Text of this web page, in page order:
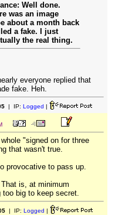
Well done.
was an image
about a month back
a fake. I just
the real thing.
everyone replied that
fake. Heh.
| IP: Logged |
"signed on for three
that wasn't true.
provocative to pass up.
is, at minimum
too big to keep secret.
| IP: Logged |